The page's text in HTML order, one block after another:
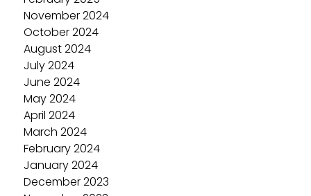
November 2024
October 2024
August 2024
July 2024
June 2024
May 2024
April 2024
March 2024
February 2024
January 2024
December 2023